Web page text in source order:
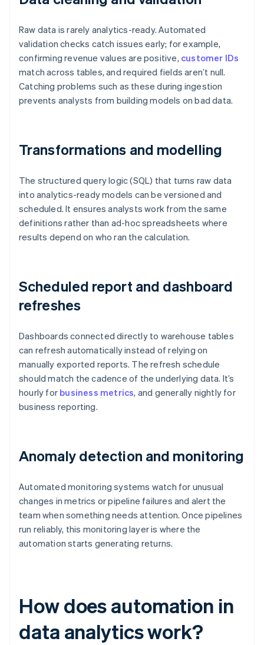
Raw data is rarely analytics-ready. Automated
validation checks catch issues early; for example,
confirming revenue values are positive, customer IDs
match across tables, and required fields aren’t null.
Catching problems such as these during ingestion
prevents analysts from building models on bad data.
Transformations and modelling
The structured query logic (SQL) that turns raw data
into analytics-ready models can be versioned and
scheduled. It ensures analysts work from the same
definitions rather than ad-hoc spreadsheets where
results depend on who ran the calculation.
Scheduled report and dashboard
refreshes
Dashboards connected directly to warehouse tables
can refresh automatically instead of relying on
manually exported reports. The refresh schedule
should match the cadence of the underlying data. It’s
hourly for business metrics, and generally nightly for
business reporting.
Anomaly detection and monitoring
Automated monitoring systems watch for unusual
changes in metrics or pipeline failures and alert the
team when something needs attention. Once pipelines
run reliably, this monitoring layer is where the
automation starts generating returns.
How does automation in
data analytics work?